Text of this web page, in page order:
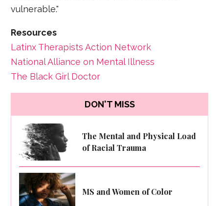
vulnerable."
Resources
Latinx Therapists Action Network
National Alliance on Mental Illness
The Black Girl Doctor
DON'T MISS
The Mental and Physical Load
of Racial Trauma
MS and Women of Color